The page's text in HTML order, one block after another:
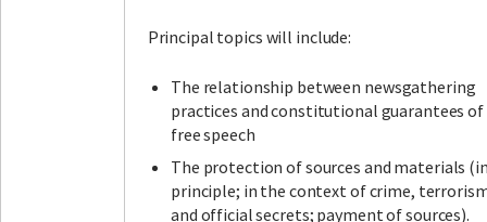
Principal topics will include:
The relationship between newsgathering
practices and constitutional guarantees of
free speech
The protection of sources and materials
principle; in the context of crime,
and official secrets; payment of sources).